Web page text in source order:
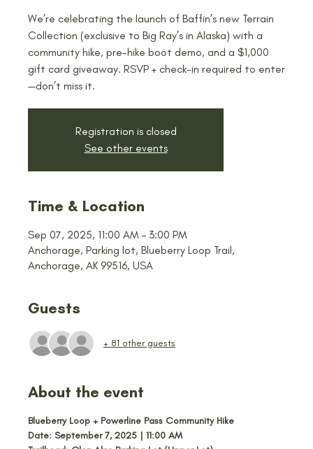
We’re celebrating the launch of Baffin’s new Terrain
Collection (exclusive to Big Ray’s in Alaska) with a
community hike, pre-hike boot demo, and a $1,000
gift card giveaway. RSVP + check-in required to enter
—don’t miss it.
Registration is closed
See other events
Time & Location
Sep 07, 2025, 11:00 AM – 3:00 PM
Anchorage, Parking lot, Blueberry Loop Trail,
Anchorage, AK 99516, USA
Guests
+ 81 other guests
About the event
Blueberry Loop + Powerline Pass Community Hike
Date: September 7, 2025 | 11:00 AM